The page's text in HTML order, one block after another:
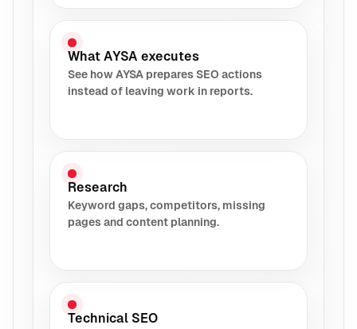
What AYSA executes
See how AYSA prepares SEO actions
instead of leaving work in reports.
Research
Keyword gaps, competitors, missing
pages and content planning.
Technical SEO